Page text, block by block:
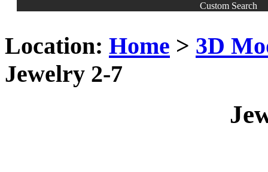
Custom Search
Location: Home > 3D
Jewelry 2-7